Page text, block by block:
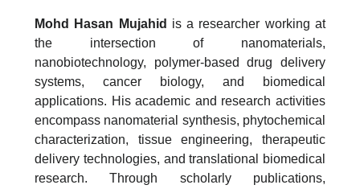
Mohd Hasan Mujahid is a researcher working at
the intersection of nanomaterials,
nanobiotechnology, polymer-based drug delivery
systems, cancer biology, and biomedical
applications. His academic and research activities
encompass nanomaterial synthesis, phytochemical
characterization, tissue engineering, therapeutic
delivery technologies, and translational biomedical
research. Through scholarly publications,